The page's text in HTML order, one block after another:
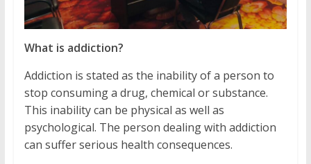
What is addiction?
Addiction is stated as the inability of a person to
stop consuming a drug, chemical or substance.
This inability can be physical as well as
psychological. The person dealing with addiction
can suffer serious health consequences.